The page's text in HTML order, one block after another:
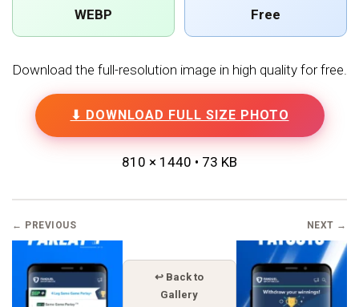
WEBP Free
Download the full-resolution image in high quality for free.
⬇ DOWNLOAD FULL SIZE PHOTO
810 × 1440 • 73 KB
← PREVIOUS
↩ Back to
Gallery
NEXT →